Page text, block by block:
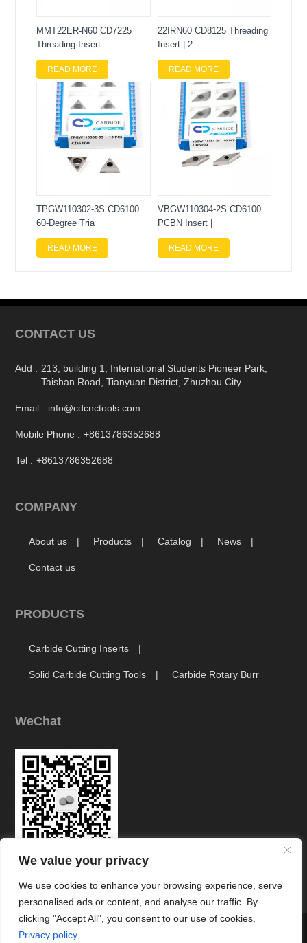
MMT22ER-N60 CD7225
Threading Insert
READ MORE
22IRN60 CD8125 Threading
Insert | 2
READ MORE
TPGW110302-3S CD6100
60-Degree Tria
READ MORE
VBGW110304-2S CD6100
PCBN Insert |
READ MORE
CONTACT US
Add : 213, building 1, International Students Pioneer Park,
Taishan Road, Tianyuan District, Zhuzhou City
Email : info@cdcnctools.com
Mobile Phone : +8613786352688
Tel : +8613786352688
COMPANY
About us Products Catalog News
Contact us
PRODUCTS
Carbide Cutting Inserts
Solid Carbide Cutting Tools Carbide Rotary Burr
WeChat
  
We value your privacy
We use cookies to enhance your browsing experience, serve
personalised ads or content, and analyse our traffic. By
clicking "Accept All", you consent to our use of cookies.
Privacy policy